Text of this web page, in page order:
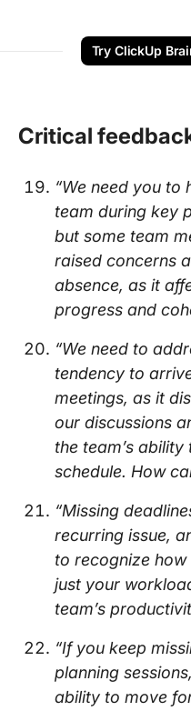
Try ClickUp
Critical
“We need you to
team during key
but some team
raised concerns
absence, as it
progress and
“We need to
tendency to
meetings, as it
our discussions
the team’s
schedule. How
“Missing
recurring issue,
to recognize
just your
team’s
“If you keep
planning
ability to move